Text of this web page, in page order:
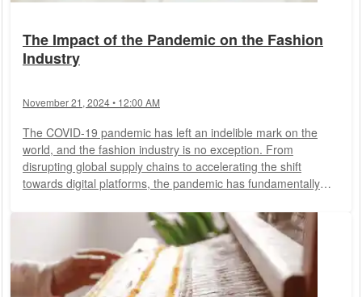
The Impact of the Pandemic on the Fashion
Industry
November 21, 2024 • 12:00 AM
The COVID-19 pandemic has left an indelible mark on the
world, and the fashion industry is no exception. From
disrupting global supply chains to accelerating the shift
towards digital platforms, the pandemic has fundamentally
multifaceted impact of the pandemic on the fashion industry
and the lasting changes it has brought about.
Supply Chain
DisruptionsOne of the most immediate effects of the
pandemic was the disruption of global supply...